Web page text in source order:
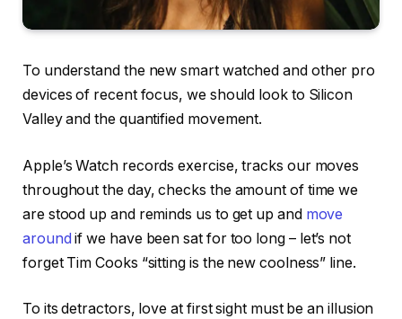
To understand the new smart watched and other pro
devices of recent focus, we should look to Silicon
Valley and the quantified movement.
Apple’s Watch records exercise, tracks our moves
throughout the day, checks the amount of time we
are stood up and reminds us to get up and move
around if we have been sat for too long – let’s not
forget Tim Cooks “sitting is the new coolness” line.
To its detractors, love at first sight must be an illusion